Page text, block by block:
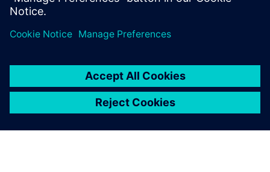
Возможно, вас также
заинтересует...